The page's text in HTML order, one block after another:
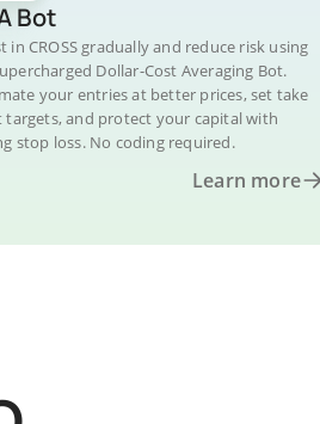
Bot
in CROSS gradually and reduce risk using
Dollar-Cost Averaging Bot.
your entries at better prices, set take
targets, and protect your capital with
stop loss. No coding required.
Learn more